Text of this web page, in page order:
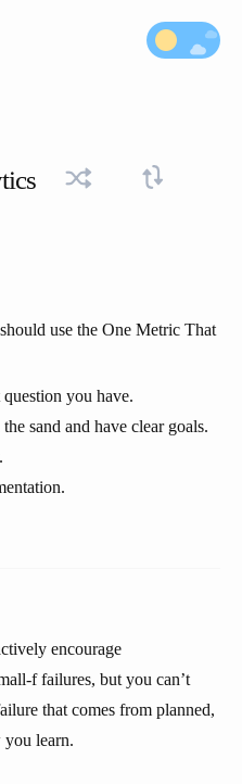
use the One Metric That
you have.
sand and have clear goals.
encourage
f failures, but you can’t
that comes from planned,
you learn.